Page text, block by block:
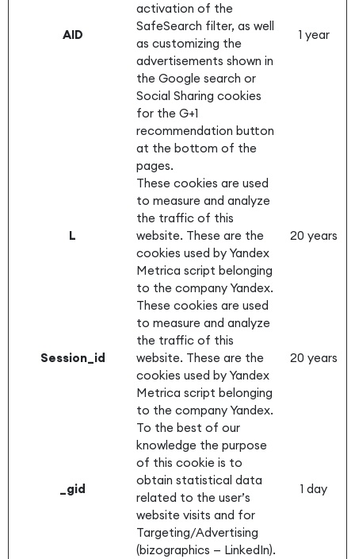
AID
activation of the
SafeSearch filter, as well
as customizing the
advertisements shown in
the Google search or
Social Sharing cookies
for the G+1
recommendation button
at the bottom of the
pages.
1 year
L
These cookies are used
to measure and analyze
the traffic of this
website. These are the
cookies used by Yandex
Metrica script belonging
to the company Yandex.
20 years
Session_id
These cookies are used
to measure and analyze
the traffic of this
website. These are the
cookies used by Yandex
Metrica script belonging
to the company Yandex.
20 years
_gid
To the best of our
knowledge the purpose
of this cookie is to
obtain statistical data
related to the user’s
website visits and for
Targeting/Advertising
(bizographics — LinkedIn).
1 day